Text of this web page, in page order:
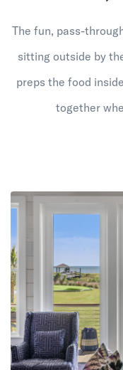
The fun, pass-
sitting outside by
preps the food
together